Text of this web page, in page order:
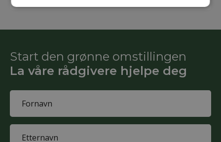
Start den grønne omstillingen
La våre rådgivere hjelpe deg
(Påkrevd)
First
name